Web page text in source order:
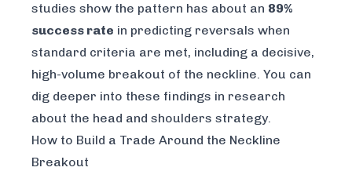
studies show the pattern has about an 89%
success rate in predicting reversals when
standard criteria are met, including a decisive,
high-volume breakout of the neckline. You can
dig deeper into these findings in research
about the head and shoulders strategy.
How to Build a Trade Around the Neckline
Breakout